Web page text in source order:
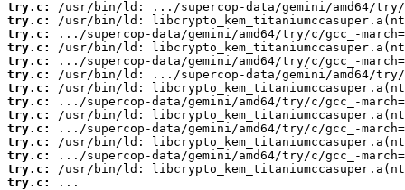
try.c:
try.c:
try.c:
try.c:
try.c:
try.c:
try.c:
try.c:
try.c:
try.c:
try.c:
try.c:
try.c:
try.c:
...